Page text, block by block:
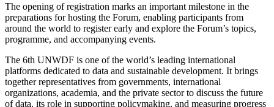
The opening of registration marks an important milestone in the
preparations for hosting the Forum, enabling participants from
around the world to register early and explore the Forum’s topics,
programme, and accompanying events.
The 6th UNWDF is one of the world’s leading international
platforms dedicated to data and sustainable development. It brings
together representatives from governments, international
organizations, academia, and the private sector to discuss the future
of data, its role in supporting policymaking, and measuring progress